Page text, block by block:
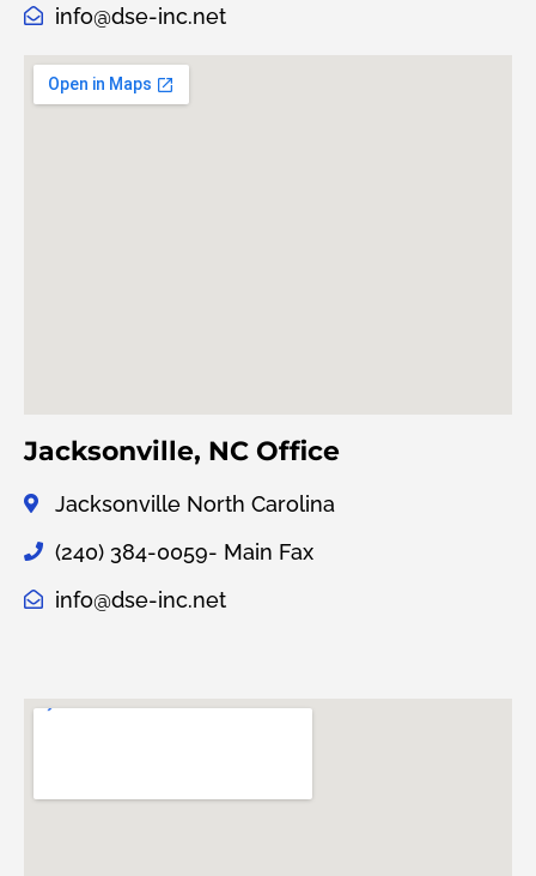
info@dse-inc.net
Jacksonville, NC Office
Jacksonville North Carolina
(240) 384-0059- Main Fax
info@dse-inc.net